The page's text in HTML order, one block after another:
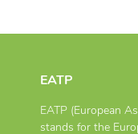
EATP
EATP (European
stands for the